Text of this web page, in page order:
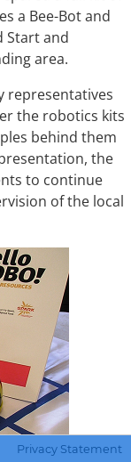
a Bee-Bot and
Start and
area.
representatives
the robotics kits
behind them
the
to continue
of the local
Wendy
Privacy Statement